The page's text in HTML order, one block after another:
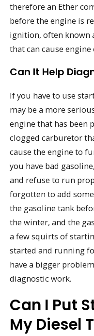
therefore an Ether
before the engine is
ignition, often known
that can cause
Can It Help
If you have to use
may be a more
engine that has been
clogged carburetor
cause the engine to
you have bad
and refuse to run
forgotten to add
the gasoline tank
the winter, and the
a few squirts of
started and running
have a bigger
diagnostic work.
Can I Put
My Diesel